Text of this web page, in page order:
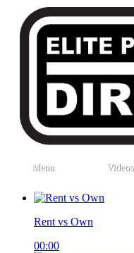
Menu Videos
Rent vs Own
00:00